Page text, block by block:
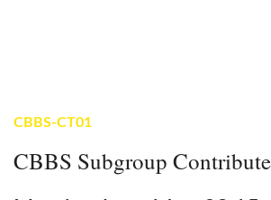
CBBS-CT01
CBBS Subgroup